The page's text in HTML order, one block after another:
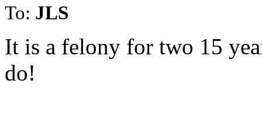
To: JLS
It is a felony for two 15
do!